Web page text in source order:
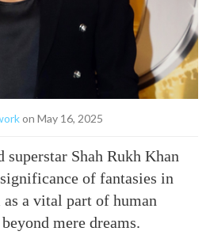
on May 16, 2025
Shah Rukh Khan
of fantasies in
a vital part of human
mere dreams.